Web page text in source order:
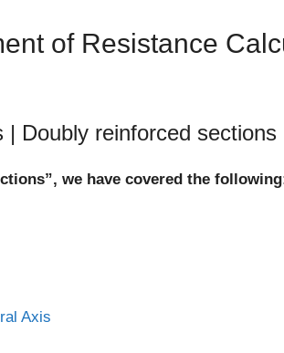
of Resistance
Doubly reinforced sections
we have covered the
Axis